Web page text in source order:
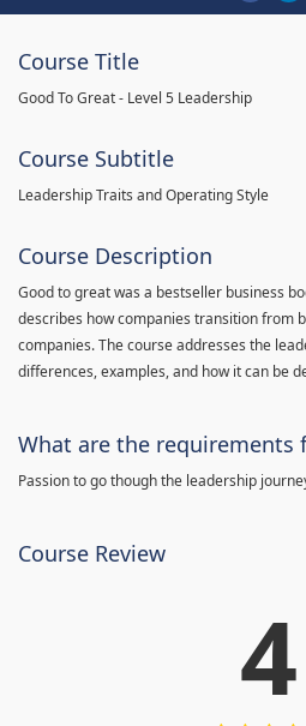
Course Title
Good To Great - Level 5 Leadership
Course Subtitle
Leadership Traits and Operating Style
Course Description
Good to great was a bestseller business
describes how companies transition from
companies. The course addresses the
differences, examples, and how it can be
What are the requirements
Passion to go though the leadership
Course Review
4